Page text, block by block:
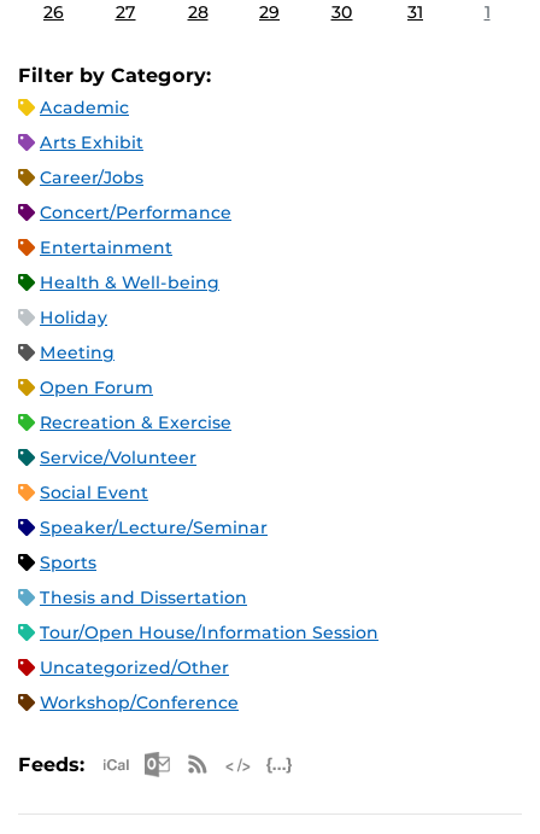
26 27 28 29 30 31 1
Filter by Category:
Academic
Arts Exhibit
Career/Jobs
Concert/Performance
Entertainment
Health & Well-being
Holiday
Meeting
Open Forum
Recreation & Exercise
Service/Volunteer
Social Event
Speaker/Lecture/Seminar
Sports
Thesis and Dissertation
Tour/Open House/Information Session
Uncategorized/Other
Workshop/Conference
Feeds: Apple iCal Feed (ICS)
Microsoft Outlook Feed (ICS)
RSS Feed